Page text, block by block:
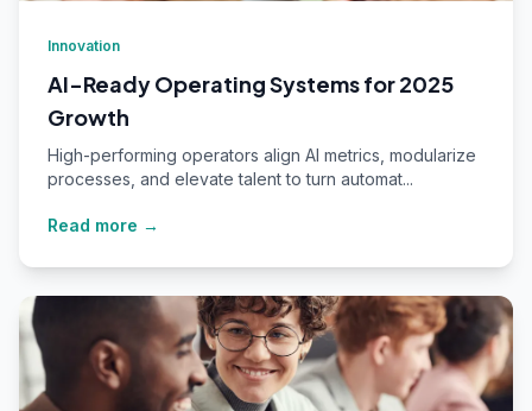
Innovation
AI-Ready Operating Systems for 2025
Growth
High-performing operators align AI metrics, modularize
processes, and elevate talent to turn automat...
Read more →